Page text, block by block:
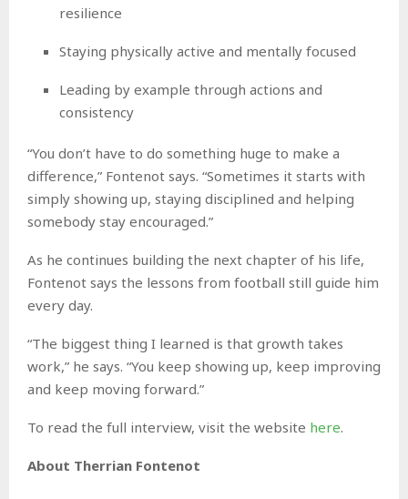
resilience
Staying physically active and mentally focused
Leading by example through actions and
consistency
“You don’t have to do something huge to make a
difference,” Fontenot says. “Sometimes it starts with
simply showing up, staying disciplined and helping
somebody stay encouraged.”
As he continues building the next chapter of his life,
Fontenot says the lessons from football still guide him
every day.
“The biggest thing I learned is that growth takes
work,” he says. “You keep showing up, keep improving
and keep moving forward.”
To read the full interview, visit the website here.
About Therrian Fontenot